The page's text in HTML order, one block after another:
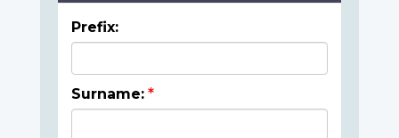
Prefix:
Surname: